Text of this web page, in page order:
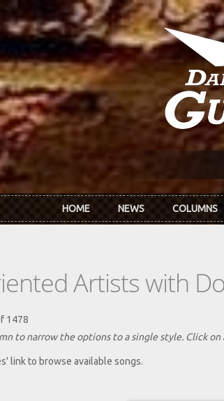
HOME NEWS COLUMNS
Artists with
1478
to narrow the options to a single style. Click
link to browse available songs.